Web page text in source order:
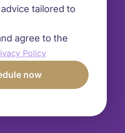
tailored to
agree to the
Policy